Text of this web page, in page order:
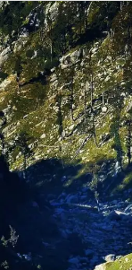
Kareri
lake
trek